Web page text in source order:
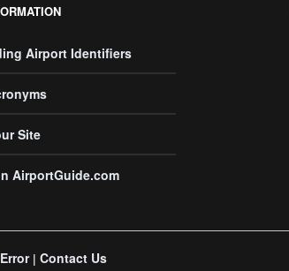
Airport Identifiers
Site
AirportGuide.com
| Contact Us